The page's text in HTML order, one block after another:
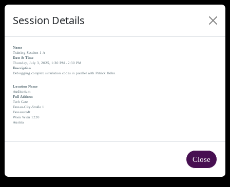
Session Details
Name
Training Session 1 A
Date & Time
Thursday, July 3, 2025, 1:30 PM - 2:30 PM
Description
Debugging complex simulation codes in parallel with Patrick Höhn
Location Name
Auditorium
Full Address
Tech Gate
Donau-City-Straße 1
Donaustadt
Wien Wien 1220
Austria
Close